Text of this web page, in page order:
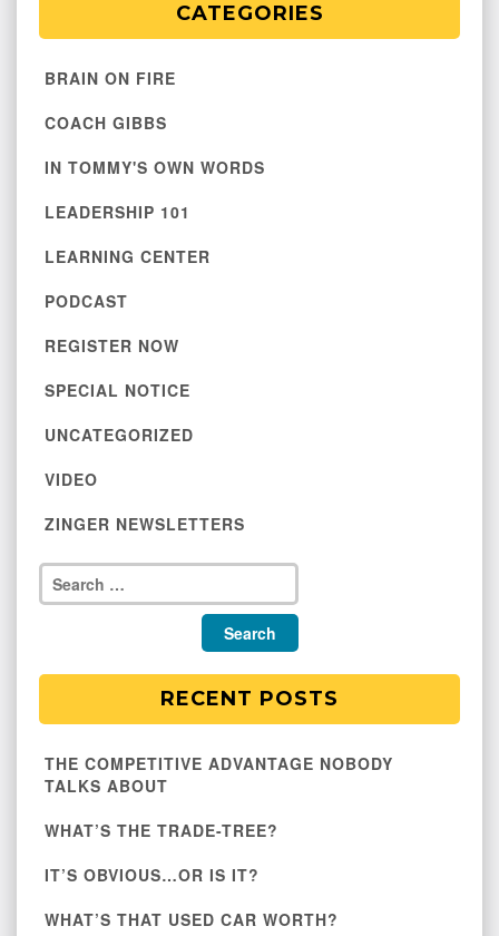
CATEGORIES
BRAIN ON FIRE
COACH GIBBS
IN TOMMY'S OWN WORDS
LEADERSHIP 101
LEARNING CENTER
PODCAST
REGISTER NOW
SPECIAL NOTICE
UNCATEGORIZED
VIDEO
ZINGER NEWSLETTERS
RECENT POSTS
THE COMPETITIVE ADVANTAGE NOBODY
TALKS ABOUT
WHAT’S THE TRADE-TREE?
IT’S OBVIOUS…OR IS IT?
WHAT’S THAT USED CAR WORTH?